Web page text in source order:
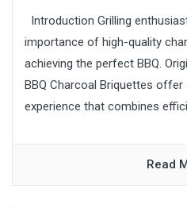
Introduction Grilling
importance of high-quality
achieving the perfect BBQ.
BBQ Charcoal Briquettes offer
experience that combines
Read